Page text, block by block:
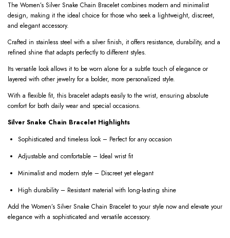
The Women’s Silver Snake Chain Bracelet combines modern and minimalist
design, making it the ideal choice for those who seek a lightweight, discreet,
and elegant accessory.
Crafted in stainless steel with a silver finish, it offers resistance, durability, and a
refined shine that adapts perfectly to different styles.
Its versatile look allows it to be worn alone for a subtle touch of elegance or
layered with other jewelry for a bolder, more personalized style.
With a flexible fit, this bracelet adapts easily to the wrist, ensuring absolute
comfort for both daily wear and special occasions.
Silver Snake Chain Bracelet Highlights
Sophisticated and timeless look – Perfect for any occasion
Adjustable and comfortable – Ideal wrist fit
Minimalist and modern style – Discreet yet elegant
High durability – Resistant material with long-lasting shine
Add the Women’s Silver Snake Chain Bracelet to your style now and elevate your
elegance with a sophisticated and versatile accessory.